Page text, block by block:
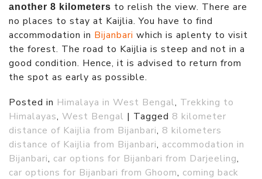
another 8 kilometers to relish the view. There are
no places to stay at Kaijlia. You have to find
accommodation in Bijanbari which is aplenty to visit
the forest. The road to Kaijlia is steep and not in a
good condition. Hence, it is advised to return from
the spot as early as possible.
Posted in Himalaya in West Bengal, Trekking to
Himalayas, West Bengal | Tagged 8 kilometer
distance of Kaijlia from Bijanbari, 8 kilometers
distance of Kaijlia from Bijanbari, accommodation in
Bijanbari, car options for Bijanbari from Darjeeling,
car options for Bijanbari from Ghoom, coming back